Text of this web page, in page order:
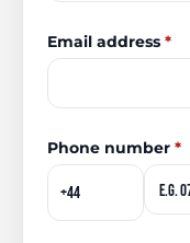
Email address *
Phone number *